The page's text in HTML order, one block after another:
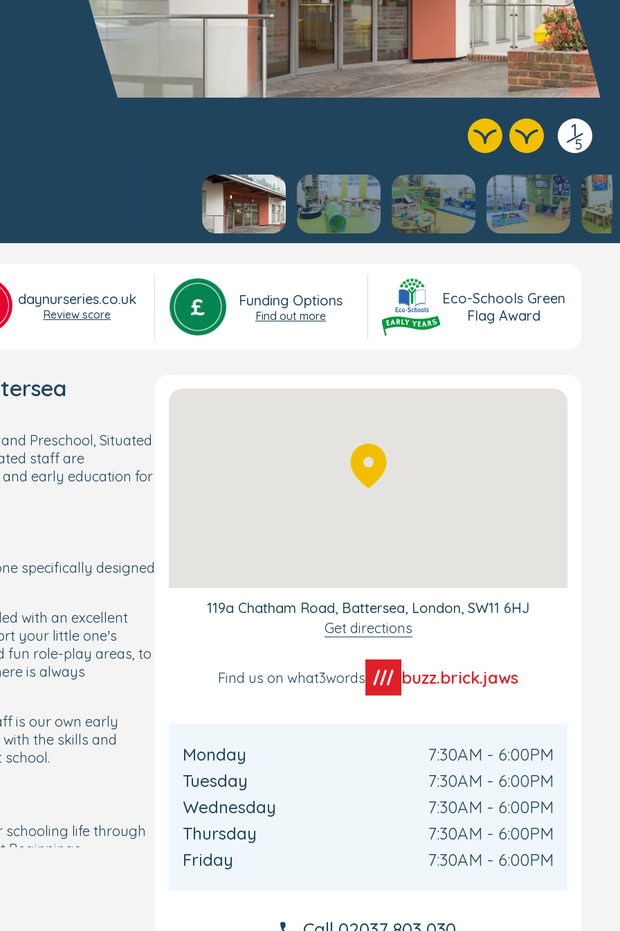
1
/
5
daynurseries.co.uk
Review score
Funding Options
Find out more
Eco-Schools Green
Flag Award
Preschool, Situated
staff are
early education for
specifically designed
with an excellent
your little one’s
fun role-play areas, to
is always
is our own early
the skills and
schooling life through
Beginnings
119a Chatham Road, Battersea, London, SW11 6HJ
Get directions
Find us on what3words buzz.brick.jaws
Monday
7:30AM - 6:00PM
Tuesday
7:30AM - 6:00PM
Wednesday
7:30AM - 6:00PM
Thursday
7:30AM - 6:00PM
Friday
7:30AM - 6:00PM